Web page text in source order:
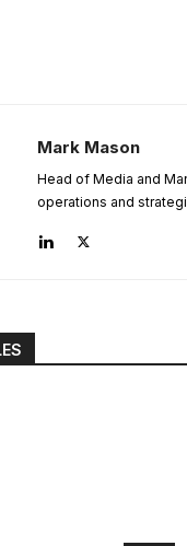
Mark Mason
Head of Media and
operations and